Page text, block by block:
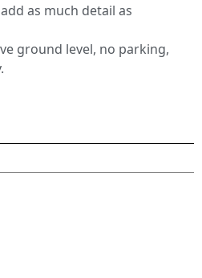
as much detail as
ground level, no parking,